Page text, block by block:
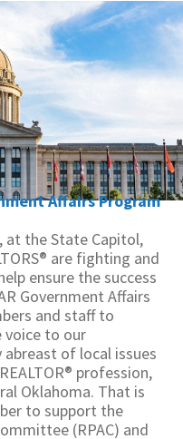
Affairs Program
at the State Capitol,
are fighting and
ensure the success
Government Affairs
and staff to
voice to our
of local issues
profession,
Oklahoma. That is
to support the
(RPAC) and